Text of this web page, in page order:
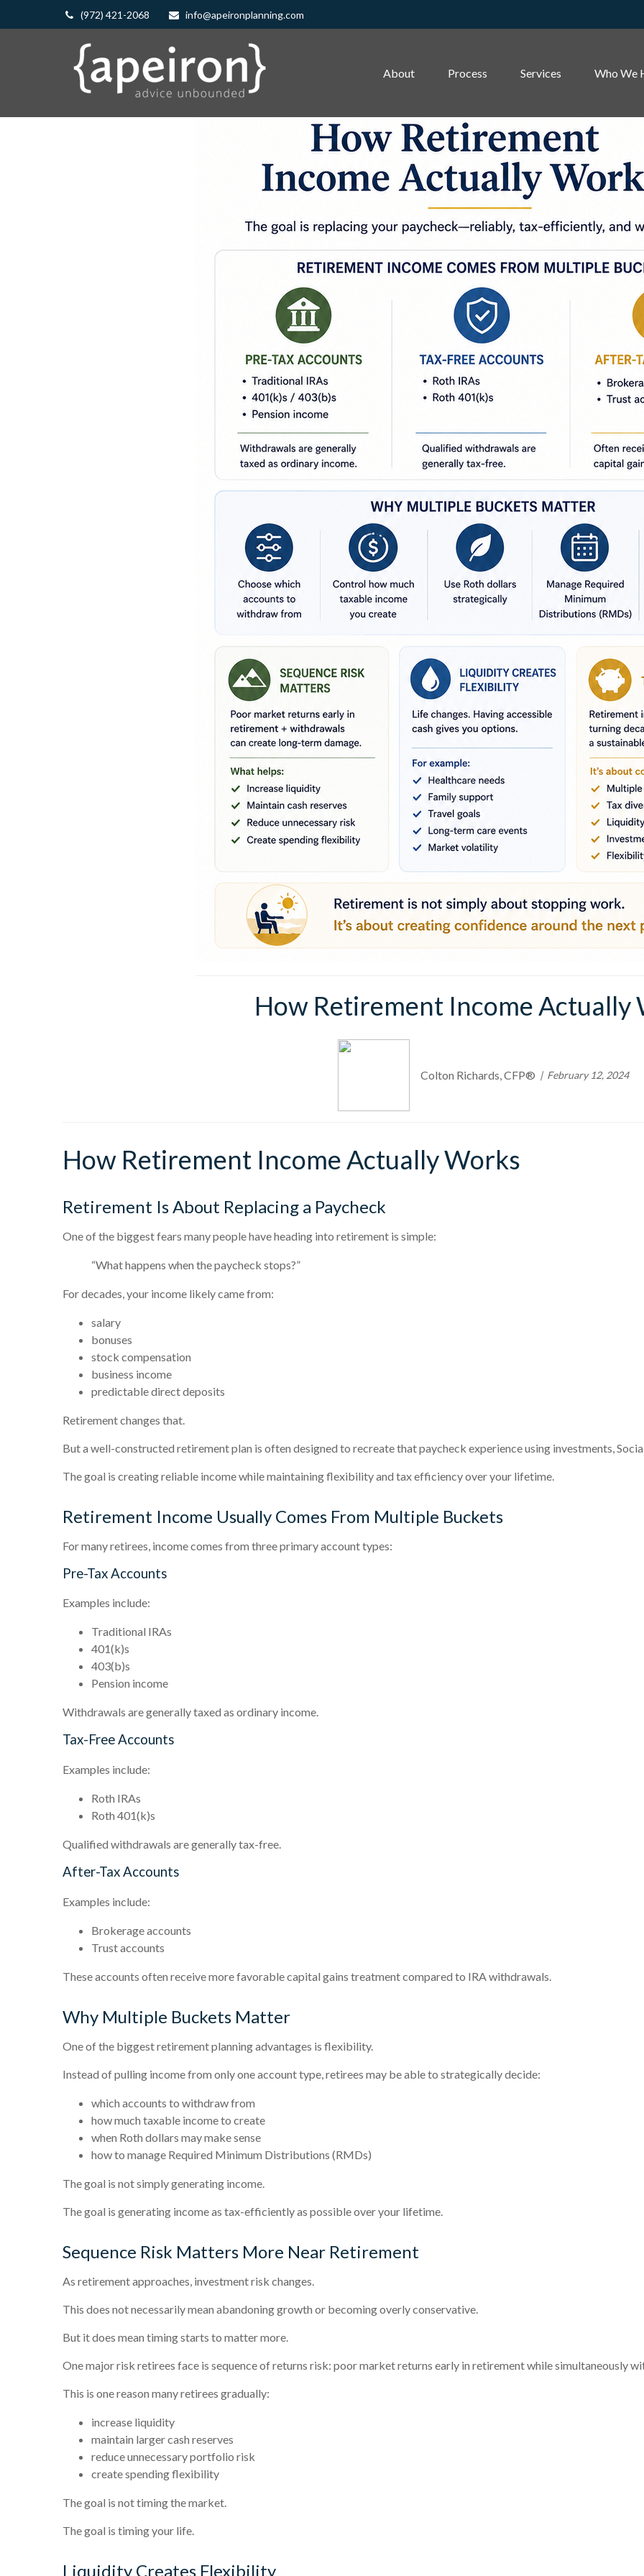
(972) 421-2068 info@apeironplanning.com
About Process Services Who We
How Retirement Income Actually
Colton Richards, CFP® February 12, 2024
How Retirement Income Actually Works
Retirement Is About Replacing a Paycheck
One of the biggest fears many people have heading into retirement is simple:
“What happens when the paycheck stops?”
For decades, your income likely came from:
salary
bonuses
stock compensation
business income
predictable direct deposits
Retirement changes that.
But a well-constructed retirement plan is often designed to recreate that paycheck experience using investments,
The goal is creating reliable income while maintaining flexibility and tax efficiency over your lifetime.
Retirement Income Usually Comes From Multiple Buckets
For many retirees, income comes from three primary account types:
Pre-Tax Accounts
Examples include:
Traditional IRAs
401(k)s
403(b)s
Pension income
Withdrawals are generally taxed as ordinary income.
Tax-Free Accounts
Examples include:
Roth IRAs
Roth 401(k)s
Qualified withdrawals are generally tax-free.
After-Tax Accounts
Examples include:
Brokerage accounts
Trust accounts
These accounts often receive more favorable capital gains treatment compared to IRA withdrawals.
Why Multiple Buckets Matter
One of the biggest retirement planning advantages is flexibility.
Instead of pulling income from only one account type, retirees may be able to strategically decide:
which accounts to withdraw from
how much taxable income to create
when Roth dollars may make sense
how to manage Required Minimum Distributions (RMDs)
The goal is not simply generating income.
The goal is generating income as tax-efficiently as possible over your lifetime.
Sequence Risk Matters More Near Retirement
As retirement approaches, investment risk changes.
This does not necessarily mean abandoning growth or becoming overly conservative.
But it does mean timing starts to matter more.
One major risk retirees face is sequence of returns risk: poor market returns early in retirement while simultaneously
This is one reason many retirees gradually:
increase liquidity
maintain larger cash reserves
reduce unnecessary portfolio risk
create spending flexibility
The goal is not timing the market.
The goal is timing your life.
Liquidity Creates Flexibility